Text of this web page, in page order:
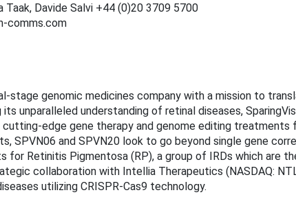
Taak, Davide Salvi +44 (0)20 3709 5700
comms.com
stage genomic medicines company with a mission to
unparalleled understanding of retinal diseases,
edge gene therapy and genome editing treatments
SPVN06 and SPVN20 look to go beyond single gene
for Retinitis Pigmentosa (RP), a group of IRDs which are
collaboration with Intellia Therapeutics (NASDAQ:
utilizing CRISPR-Cas9 technology.